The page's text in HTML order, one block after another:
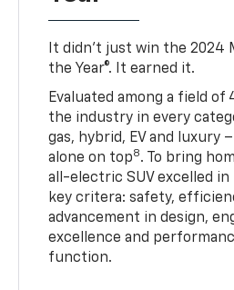
It didn’t just win the 2024
the Year®. It earned it.
Evaluated among a field of
the industry in every
gas, hybrid, EV and luxury
alone on top8. To bring
all-electric SUV excelled in
key critera: safety,
advancement in design,
excellence and
function.